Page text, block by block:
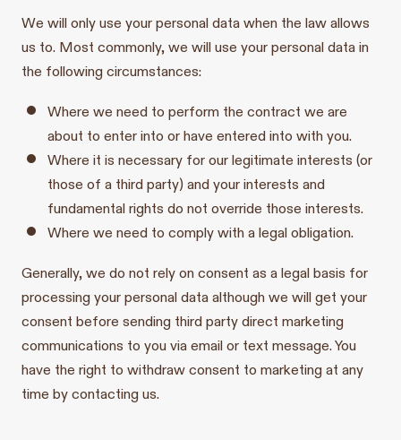
We will only use your personal data when the law allows
us to. Most commonly, we will use your personal data in
the following circumstances:
Where we need to perform the contract we are
about to enter into or have entered into with you.
Where it is necessary for our legitimate interests (or
those of a third party) and your interests and
fundamental rights do not override those interests.
Where we need to comply with a legal obligation.
Generally, we do not rely on consent as a legal basis for
processing your personal data although we will get your
consent before sending third party direct marketing
communications to you via email or text message. You
have the right to withdraw consent to marketing at any
time by contacting us.